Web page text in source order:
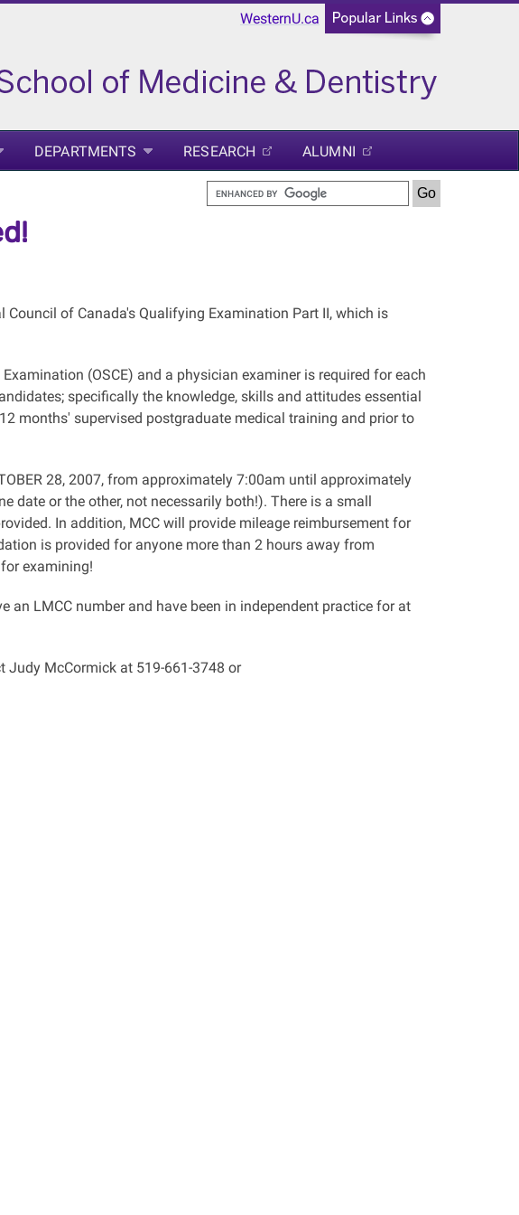
WesternU.ca
DEPARTMENTS RESEARCH ALUMNI
of Canada's Qualifying Examination Part II, which is
(OSCE) and a physician examiner is required for each
specifically the knowledge, skills and attitudes essential
months' supervised postgraduate medical training and prior to
28, 2007, from approximately 7:00am until approximately
date or the other, not necessarily both!). There is a small
In addition, MCC will provide mileage reimbursement for
is provided for anyone more than 2 hours away from
examining!
an LMCC number and have been in independent practice for at
Judy McCormick at 519-661-3748 or